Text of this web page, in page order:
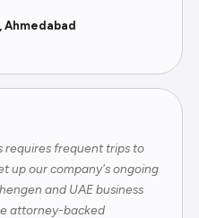
Ahmedabad
requires frequent trips to
up our company's ongoing
and UAE business
attorney-backed